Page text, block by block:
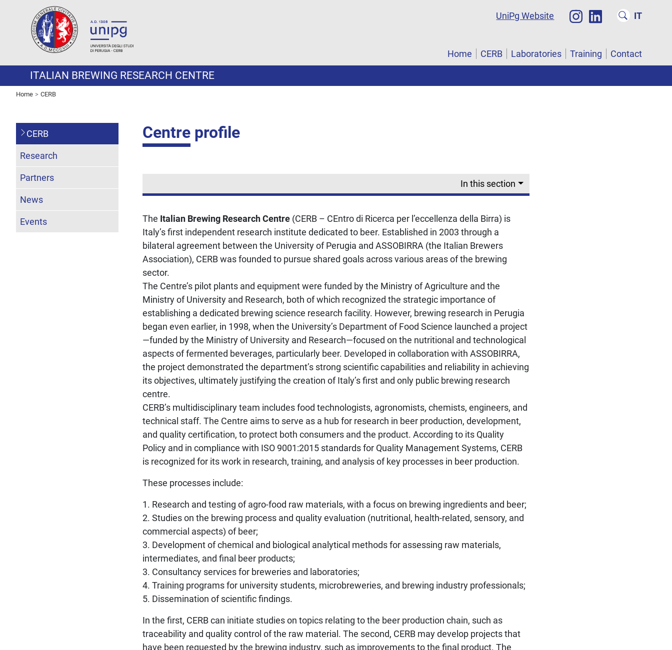
UniPg Website IT
Home CERB Laboratories Training Contact
ITALIAN BREWING RESEARCH CENTRE
Home CERB
Centre profile
In this section
The Italian Brewing Research Centre (CERB – CEntro di Ricerca per l’eccellenza della Birra) is
Italy’s first independent research institute dedicated to beer. Established in 2003 through a
bilateral agreement between the University of Perugia and ASSOBIRRA (the Italian Brewers
Association), CERB was founded to pursue shared goals across various areas of the brewing
sector.
The Centre’s pilot plants and equipment were funded by the Ministry of Agriculture and the
Ministry of University and Research, both of which recognized the strategic importance of
establishing a dedicated brewing science research facility. However, brewing research in Perugia
began even earlier, in 1998, when the University’s Department of Food Science launched a project
—funded by the Ministry of University and Research—focused on the nutritional and technological
aspects of fermented beverages, particularly beer. Developed in collaboration with ASSOBIRRA,
the project demonstrated the department’s strong scientific capabilities and reliability in achieving
its objectives, ultimately justifying the creation of Italy’s first and only public brewing research
centre.
CERB’s multidisciplinary team includes food technologists, agronomists, chemists, engineers, and
technical staff. The Centre aims to serve as a hub for research in beer production, development,
and quality certification, to protect both consumers and the product. According to its Quality
Policy and in compliance with ISO 9001:2015 standards for Quality Management Systems, CERB
is recognized for its work in research, training, and analysis of key processes in beer production.
These processes include:
1. Research and testing of agro-food raw materials, with a focus on brewing ingredients and beer;
2. Studies on the brewing process and quality evaluation (nutritional, health-related, sensory, and
commercial aspects) of beer;
3. Development of chemical and biological analytical methods for assessing raw materials,
intermediates, and final beer products;
3. Consultancy services for breweries and laboratories;
4. Training programs for university students, microbreweries, and brewing industry professionals;
5. Dissemination of scientific findings.
In the first, CERB can initiate studies on topics relating to the beer production chain, such as
traceability and quality control of the raw material. The second, CERB may develop projects that
have been requested by the brewing industry, such as improvements to the final product. The
CERB
Research
Partners
News
Events